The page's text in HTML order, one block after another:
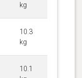
kg
10.3
kg
10.1